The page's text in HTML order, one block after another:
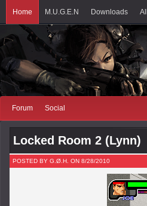
Home M.U.G.E.N Downloads
Forum Social
Locked Room 2 (Lynn)
POSTED BY G.Ø.H. ON 8/28/2010